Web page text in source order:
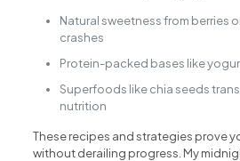
Natural sweetness from berries
crashes
Protein-packed bases like
Superfoods like chia seeds
nutrition
These recipes and strategies prove
without derailing progress. My